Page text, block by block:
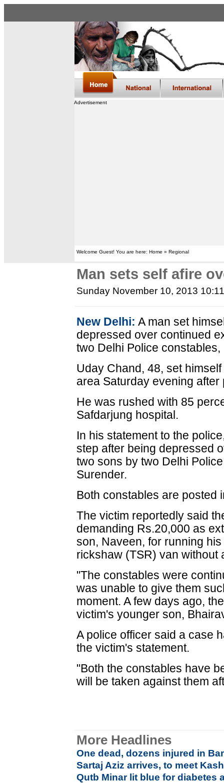
Advertisement
Welcome Guest! You are here: Home » Regional
Man sets self afire
Sunday November 10, 2013
New Delhi: A man set
depressed over continued
two Delhi Police
Uday Chand, 48, set
area Saturday evening
He was rushed with 85
Safdarjung hospital.
In his statement to the
step after being depressed
two sons by two Delhi
Surender.
Both constables are posted
The victim reportedly said
demanding Rs.20,000 as
son, Naveen, for running
rickshaw (TSR) van without
"The constables were
was unable to give them
moment. A few days ago,
victim's younger son,
A police officer said a case
the victim's statement.
"Both the constables have
will be taken against them
More Headlines
One dead, dozens injured in
Sartaj Aziz arrives, to meet
Qutb Minar lit blue for diabetes